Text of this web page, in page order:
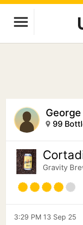
George
99
Gravity
3:29 PM 13 Sep 25